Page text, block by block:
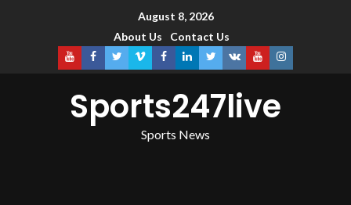
August 8, 2026
About Us
Contact Us
Sports247live
Sports News